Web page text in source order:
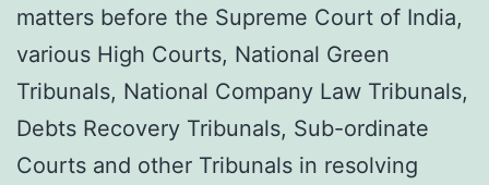
matters before the Supreme Court of India,
various High Courts, National Green
Tribunals, National Company Law Tribunals,
Debts Recovery Tribunals, Sub-ordinate
Courts and other Tribunals in resolving